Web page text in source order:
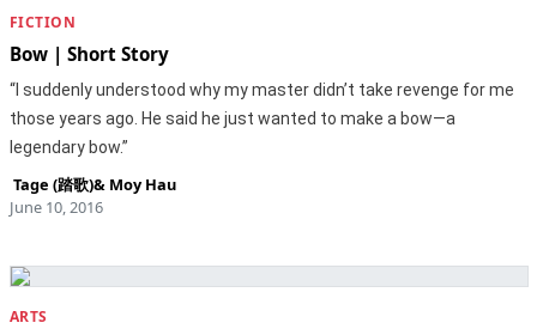
FICTION
Bow | Short Story
“I suddenly understood why my master didn’t take revenge for me
those years ago. He said he just wanted to make a bow—a
legendary bow.”
‎ Tage (踏歌)& Moy Hau
June 10, 2016
ARTS